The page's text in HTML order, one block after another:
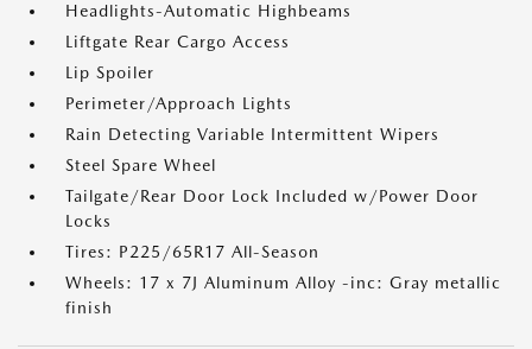
Headlights-Automatic Highbeams
Liftgate Rear Cargo Access
Lip Spoiler
Perimeter/Approach Lights
Rain Detecting Variable Intermittent Wipers
Steel Spare Wheel
Tailgate/Rear Door Lock Included w/Power Door
Locks
Tires: P225/65R17 All-Season
Wheels: 17 x 7J Aluminum Alloy -inc: Gray metallic
finish